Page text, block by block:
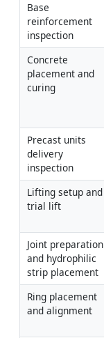
Base
reinforcement
inspection
Concrete
placement and
curing
Precast units
delivery
inspection
Lifting setup and
trial lift
Joint preparation
and hydrophilic
strip placement
Ring placement
and alignment